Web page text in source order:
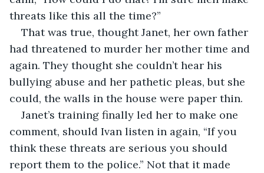
threats like this all the time?”
That was true, thought Janet, her own father
had threatened to murder her mother time and
again. They thought she couldn’t hear his
bullying abuse and her pathetic pleas, but she
could, the walls in the house were paper thin.
Janet’s training finally led her to make one
comment, should Ivan listen in again, “If you
think these threats are serious you should
report them to the police.” Not that it made